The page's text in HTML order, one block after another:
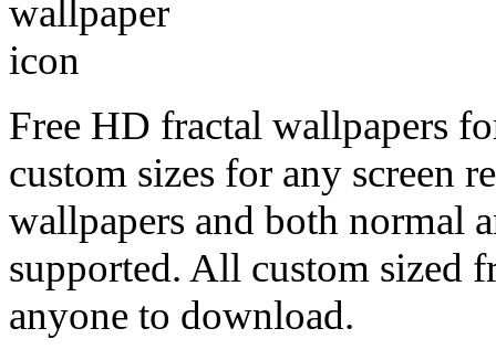
Free HD fractal wallpapers
custom sizes for any
wallpapers and both normal
supported. All custom sized
anyone to download.